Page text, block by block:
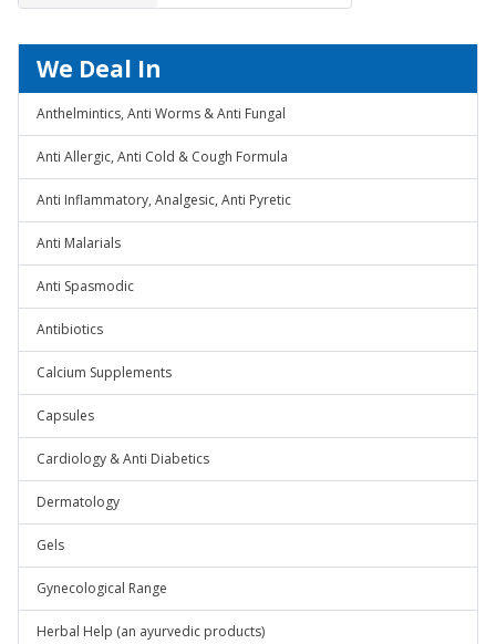
We Deal In
Anthelmintics, Anti Worms & Anti Fungal
Anti Allergic, Anti Cold & Cough Formula
Anti Inflammatory, Analgesic, Anti Pyretic
Anti Malarials
Anti Spasmodic
Antibiotics
Calcium Supplements
Capsules
Cardiology & Anti Diabetics
Dermatology
Gels
Gynecological Range
Herbal Help (an ayurvedic products)